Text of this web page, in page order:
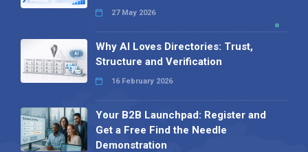
27 May 2026
Why AI Loves Directories: Trust,
Structure and Verification
16 February 2026
Your B2B Launchpad: Register and
Get a Free Find the Needle
Demonstration